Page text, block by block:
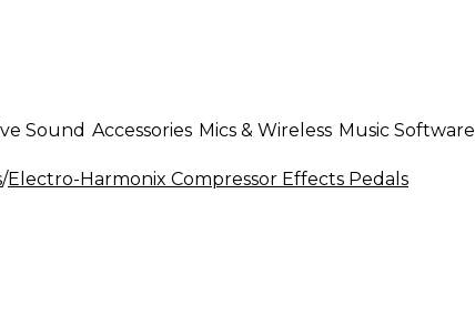
Sound Accessories Mics & Wireless Music Software
/Electro-Harmonix Compressor Effects Pedals